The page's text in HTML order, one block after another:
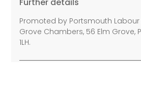
Promoted by Portsmouth Labour
Grove Chambers, 56 Elm Grove,
1LH.